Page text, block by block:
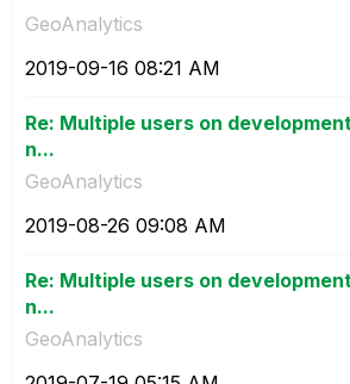
GeoAnalytics
‎2019-09-16 08:21 AM
Re: Multiple users on
n...
GeoAnalytics
‎2019-08-26 09:08 AM
Re: Multiple users on
n...
GeoAnalytics